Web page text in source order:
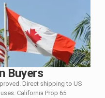
Buyers
Direct shipping to US
California Prop 65